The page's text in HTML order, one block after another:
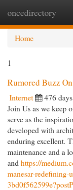
oncedirectory
Home
1
Rumored Buzz
Internet 476
Join Us as we keep
serve as the
developed with
enduring excellent.
maintenance and a
and https://
manesar-